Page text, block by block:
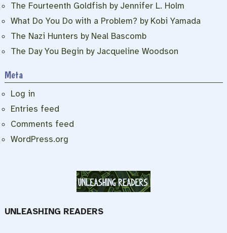
The Fourteenth Goldfish by Jennifer L. Holm
What Do You Do with a Problem? by Kobi Yamada
The Nazi Hunters by Neal Bascomb
The Day You Begin by Jacqueline Woodson
Meta
Log in
Entries feed
Comments feed
WordPress.org
UNLEASHING READERS